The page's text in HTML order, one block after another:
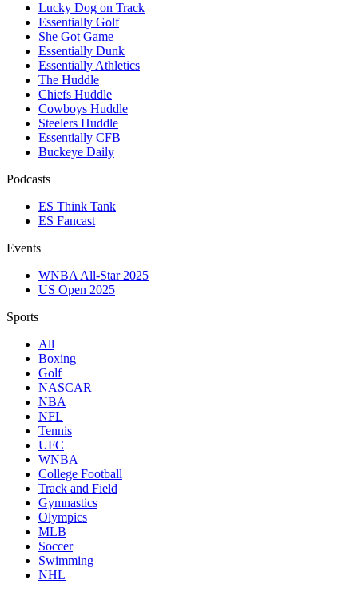
Lucky Dog on Track
Essentially Golf
She Got Game
Essentially Dunk
Essentially Athletics
The Huddle
Chiefs Huddle
Cowboys Huddle
Steelers Huddle
Essentially CFB
Buckeye Daily
Podcasts
ES Think Tank
ES Fancast
Events
WNBA All-Star 2025
US Open 2025
Sports
All
Boxing
Golf
NASCAR
NBA
NFL
Tennis
UFC
WNBA
College Football
Track and Field
Gymnastics
Olympics
MLB
Soccer
Swimming
NHL